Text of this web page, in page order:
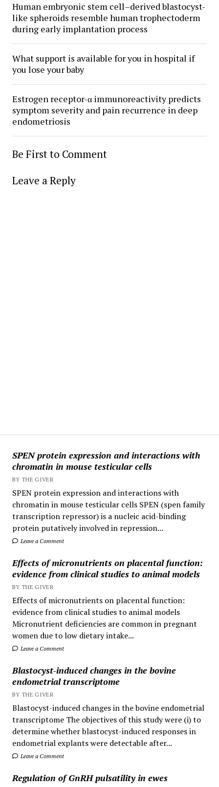
SPEN protein expression and interactions with
chromatin in mouse testicular cells
BY THE GIVER
SPEN protein expression and interactions with
chromatin in mouse testicular cells SPEN (spen family
transcription repressor) is a nucleic acid-binding
protein putatively involved in repression...
Leave a Comment
Effects of micronutrients on placental function:
evidence from clinical studies to animal models
BY THE GIVER
Effects of micronutrients on placental function:
evidence from clinical studies to animal models
Micronutrient deficiencies are common in pregnant
women due to low dietary intake...
Leave a Comment
Blastocyst-induced changes in the bovine
endometrial transcriptome
BY THE GIVER
Blastocyst-induced changes in the bovine endometrial
transcriptome The objectives of this study were (i) to
determine whether blastocyst-induced responses in
endometrial explants were detectable after...
Leave a Comment
Regulation of GnRH pulsatility in ewes
Human embryonic stem cell–derived blastocyst-
like spheroids resemble human trophectoderm
during early implantation process
What support is available for you in hospital if
you lose your baby
Estrogen receptor-α immunoreactivity predicts
symptom severity and pain recurrence in deep
endometriosis
Be First to Comment
Leave a Reply